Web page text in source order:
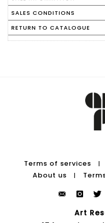
SALES CONDITIONS
RETURN TO CATALOGUE
Terms of services |
About us
|
Art